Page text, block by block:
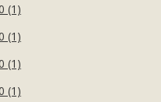
(1)
(1)
(1)
(1)